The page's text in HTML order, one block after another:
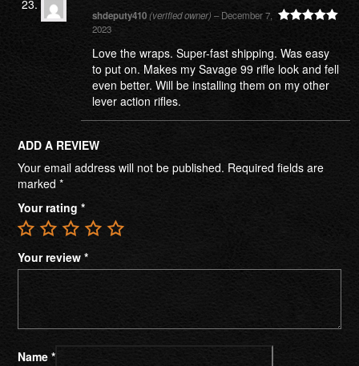
shdeputy410(verified owner) – December 7,
2023
Love the wraps. Super-fast shipping. Was easy
to put on. Makes my Savage 99 rifle look and fell
even better. Will be installing them on my other
lever action rifles.
ADD A REVIEW
Your email address will not be published. Required fields are
marked *
Your rating *
Your review *
Name *